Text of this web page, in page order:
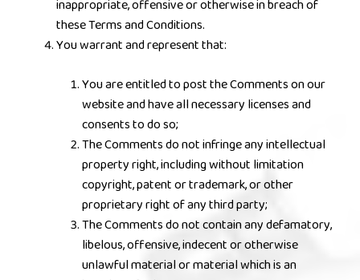
inappropriate, offensive or otherwise in breach of
these Terms and Conditions.
You warrant and represent that:
You are entitled to post the Comments on our
website and have all necessary licenses and
consents to do so;
The Comments do not infringe any intellectual
property right, including without limitation
copyright, patent or trademark, or other
proprietary right of any third party;
The Comments do not contain any defamatory,
libelous, offensive, indecent or otherwise
unlawful material or material which is an